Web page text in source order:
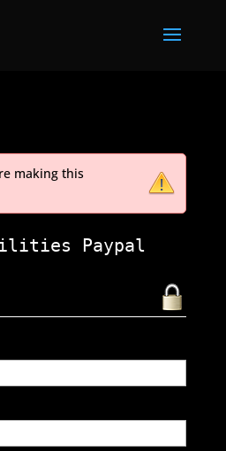
making this
Paypal